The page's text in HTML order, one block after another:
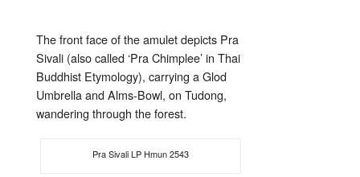
The front face of the amulet depicts Pra
Sivali (also called ‘Pra Chimplee’ in Thai
Buddhist Etymology), carrying a Glod
Umbrella and Alms-Bowl, on Tudong,
wandering through the forest.
Pra Sivali LP Hmun 2543